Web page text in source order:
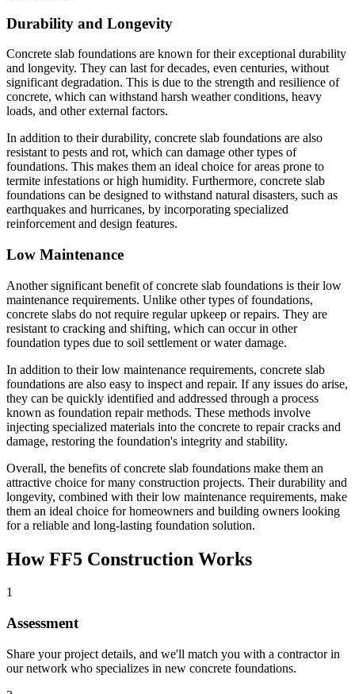
Durability and Longevity
Concrete slab foundations are known for their exceptional durability
and longevity. They can last for decades, even centuries, without
significant degradation. This is due to the strength and resilience of
concrete, which can withstand harsh weather conditions, heavy
loads, and other external factors.
In addition to their durability, concrete slab foundations are also
resistant to pests and rot, which can damage other types of
foundations. This makes them an ideal choice for areas prone to
termite infestations or high humidity. Furthermore, concrete slab
foundations can be designed to withstand natural disasters, such as
earthquakes and hurricanes, by incorporating specialized
reinforcement and design features.
Low Maintenance
Another significant benefit of concrete slab foundations is their low
maintenance requirements. Unlike other types of foundations,
concrete slabs do not require regular upkeep or repairs. They are
resistant to cracking and shifting, which can occur in other
foundation types due to soil settlement or water damage.
In addition to their low maintenance requirements, concrete slab
foundations are also easy to inspect and repair. If any issues do arise,
they can be quickly identified and addressed through a process
known as foundation repair methods. These methods involve
injecting specialized materials into the concrete to repair cracks and
damage, restoring the foundation's integrity and stability.
Overall, the benefits of concrete slab foundations make them an
attractive choice for many construction projects. Their durability and
longevity, combined with their low maintenance requirements, make
them an ideal choice for homeowners and building owners looking
for a reliable and long-lasting foundation solution.
How FF5 Construction Works
1
Assessment
Share your project details, and we'll match you with a contractor in
our network who specializes in new concrete foundations.